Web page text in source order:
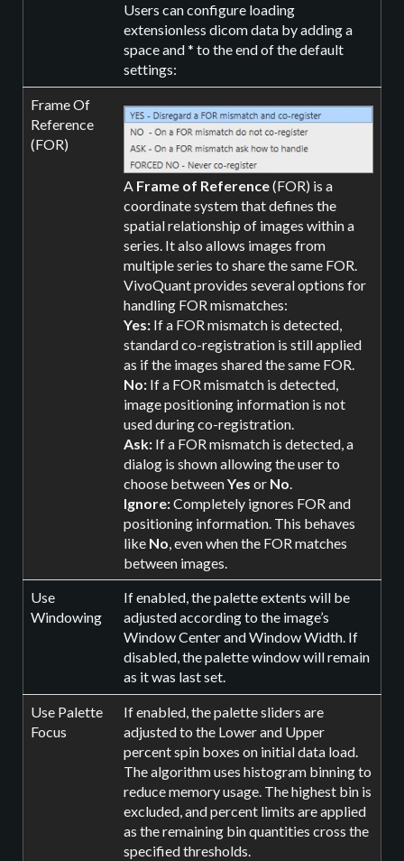
Users can configure loading
extensionless dicom data by adding a
space and * to the end of the default
settings:
Frame Of
Reference
(FOR)
A Frame of Reference(FOR) is a
coordinate system that defines the
spatial relationship of images within a
series. It also allows images from
multiple series to share the same FOR.
VivoQuant provides several options for
handling FOR mismatches:
Yes: If a FOR mismatch is detected,
standard co-registration is still applied
as if the images shared the same FOR.
No: If a FOR mismatch is detected,
image positioning information is not
used during co-registration.
Ask: If a FOR mismatch is detected, a
dialog is shown allowing the user to
choose betweenYes or No
Ignore:Completely ignores FOR and
positioning information. This behaves
like No , even when the FOR matches
between images.
Use
Windowing
If enabled, the palette extents will be
adjusted according to the image’s
Window Center and Window Width. If
disabled, the palette window will remain
as it was last set.
Use Palette
Focus
If enabled, the palette sliders are
adjusted to the Lower and Upper
percent spin boxes on initial data load.
The algorithm uses histogram binning to
reduce memory usage. The highest bin is
excluded, and percent limits are applied
as the remaining bin quantities cross the
specified thresholds.